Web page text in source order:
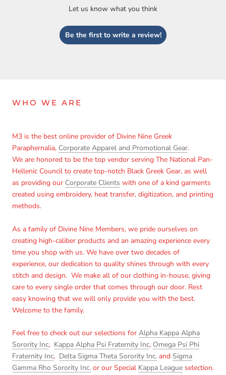
Let us know what you think
Be the first to write a review!
WHO WE ARE
M3 is the best online provider of Divine Nine Greek
Paraphernalia, Corporate Apparel and Promotional Gear.
We are honored to be the top vendor serving The National Pan-
Hellenic Council to create top-notch Black Greek Gear, as well
as providing our Corporate Clients with one of a kind garments
created using embroidery, heat transfer, digitization, and printing
methods.
As a family of Divine Nine Members, we pride ourselves on
creating high-caliber products and an amazing experience every
time you shop with us. We have over two decades of
experience, our dedication to quality shines through with every
stitch and design. We make all of our clothing in-house, giving
care to every single order that comes through our door. Rest
easy knowing that we will only provide you with the best.
Welcome to the family.
Feel free to check out our selections for Alpha Kappa Alpha
Sorority Inc, Kappa Alpha Psi Fraternity Inc, Omega Psi Phi
Fraternity Inc, Delta Sigma Theta Sorority Inc. and Sigma
Gamma Rho Sorority Inc. or our Special Kappa League selection.